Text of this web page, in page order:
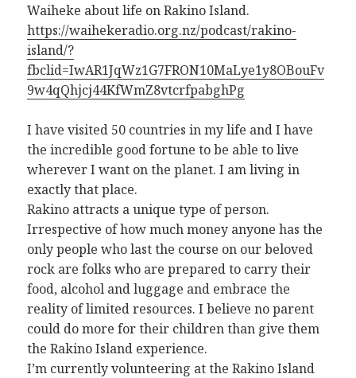
Waiheke about life on Rakino Island.
https://waihekeradio.org.nz/podcast/rakino-
island/?
fbclid=IwAR1JqWz1G7FRON10MaLye1y8OBouFv
9w4qQhjcj44KfWmZ8vtcrfpabghPg
I have visited 50 countries in my life and I have
the incredible good fortune to be able to live
wherever I want on the planet. I am living in
exactly that place.
Rakino attracts a unique type of person.
Irrespective of how much money anyone has the
only people who last the course on our beloved
rock are folks who are prepared to carry their
food, alcohol and luggage and embrace the
reality of limited resources. I believe no parent
could do more for their children than give them
the Rakino Island experience.
I’m currently volunteering at the Rakino Island